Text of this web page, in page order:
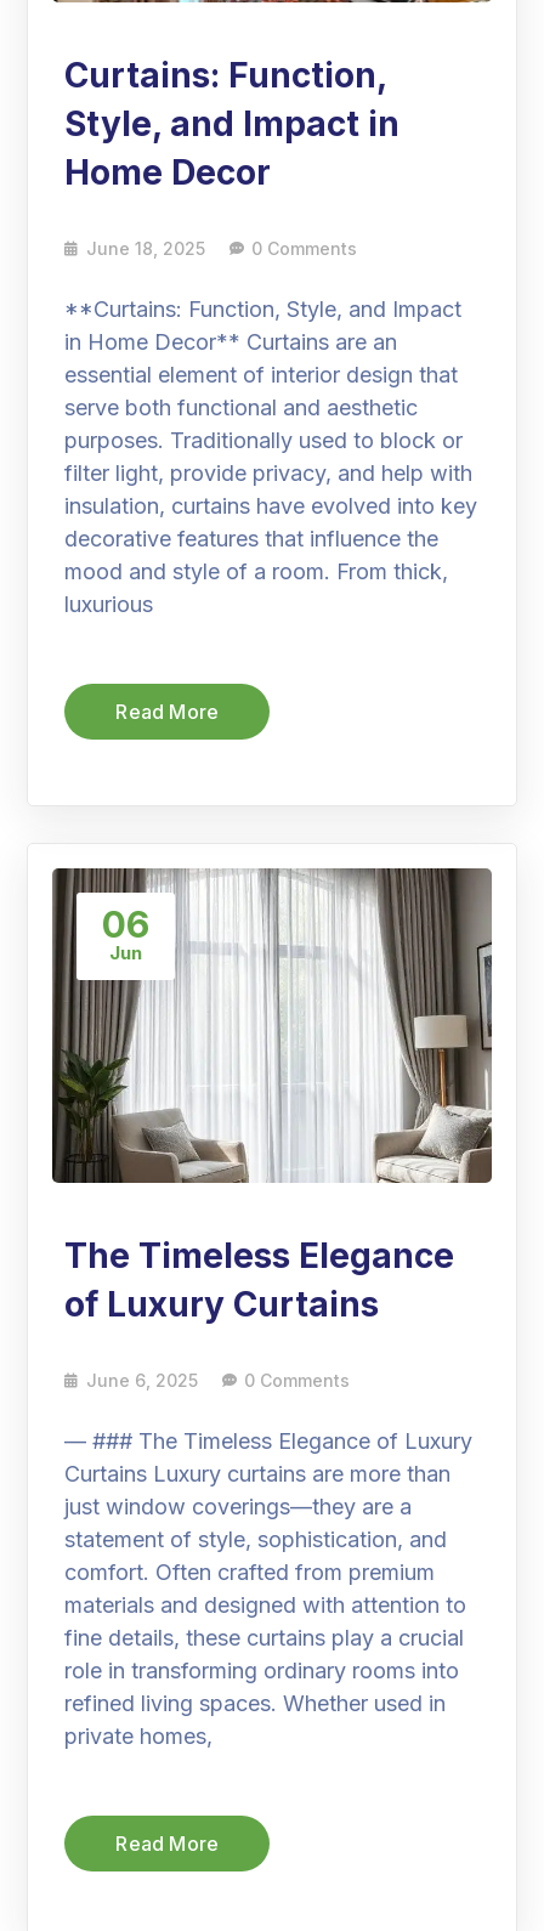
Curtains: Function,
Style, and Impact in
Home Decor
June 18, 2025 0 Comments
**Curtains: Function, Style, and Impact
in Home Decor** Curtains are an
essential element of interior design that
serve both functional and aesthetic
purposes. Traditionally used to block or
filter light, provide privacy, and help with
insulation, curtains have evolved into key
decorative features that influence the
mood and style of a room. From thick,
luxurious
Read More
06
Jun
The Timeless Elegance
of Luxury Curtains
June 6, 2025 0 Comments
— ### The Timeless Elegance of Luxury
Curtains Luxury curtains are more than
just window coverings—they are a
statement of style, sophistication, and
comfort. Often crafted from premium
materials and designed with attention to
fine details, these curtains play a crucial
role in transforming ordinary rooms into
refined living spaces. Whether used in
private homes,
Read More